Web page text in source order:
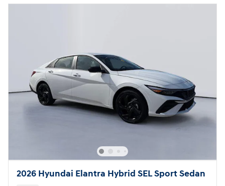
2026 Hyundai Elantra Hybrid SEL Sport Sedan